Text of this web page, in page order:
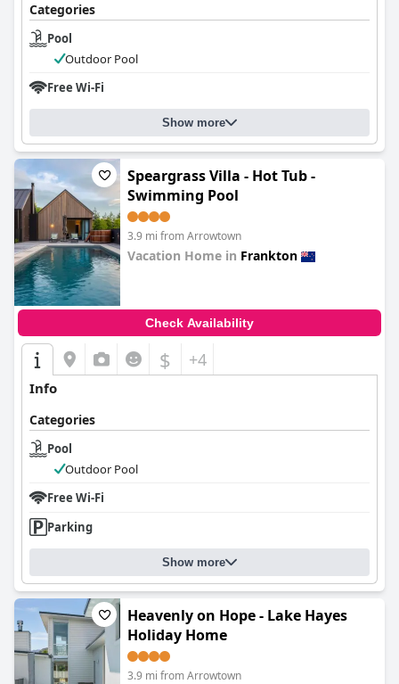
Categories
Pool
Outdoor Pool
Free Wi-Fi
Show more
Speargrass Villa - Hot Tub -
Swimming Pool
3.9 mi from Arrowtown
Vacation Home in Frankton
Check Availability
$ +4
Info
Categories
Pool
Outdoor Pool
Free Wi-Fi
Parking
Show more
Heavenly on Hope - Lake Hayes
Holiday Home
3.9 mi from Arrowtown